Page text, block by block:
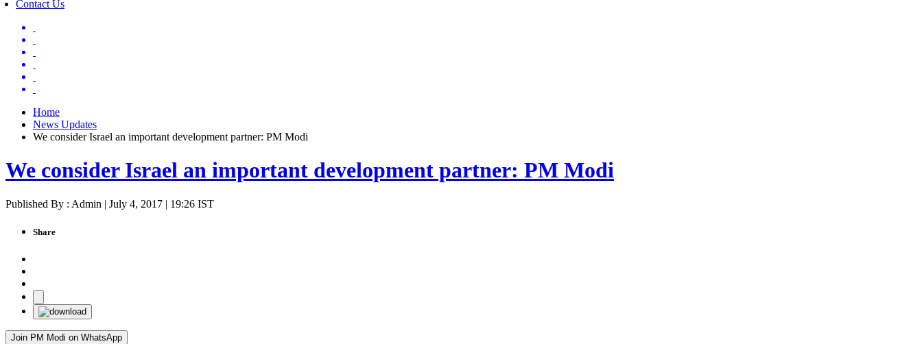
Contact Us
Home
News Updates
We consider Israel an important development partner: PM Modi
We consider Israel an important development partner: PM Modi
Published By : Admin | July 4, 2017 | 19:26 IST
Share
Join PM Modi on WhatsApp